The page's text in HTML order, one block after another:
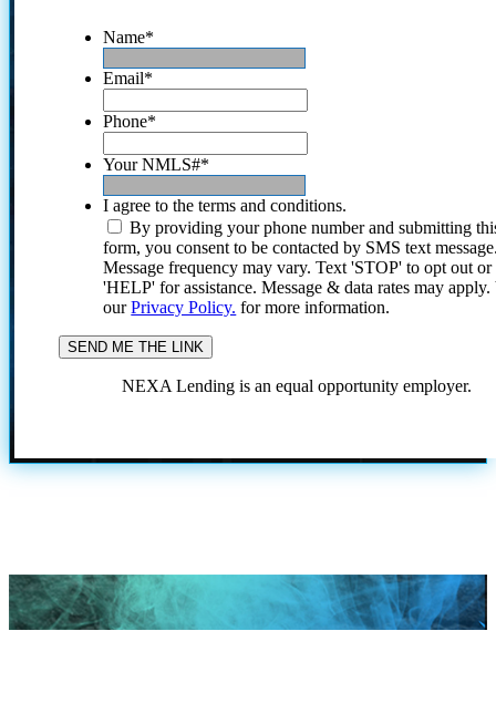
Name*
Email*
Phone*
Your NMLS#*
I agree to the terms and conditions.
By providing your phone number and submitting
form, you consent to be contacted by SMS text
Message frequency may vary. Text 'STOP' to opt out or
'HELP' for assistance. Message & data rates may
ourPrivacy Policy. for more information.
NEXA Lending is an equal opportunity employer.